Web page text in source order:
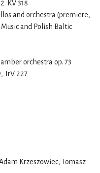
KV 318
and orchestra (premiere,
and Polish Baltic
orchestra op. 73
TrV 227
Krzeszowiec, Tomasz